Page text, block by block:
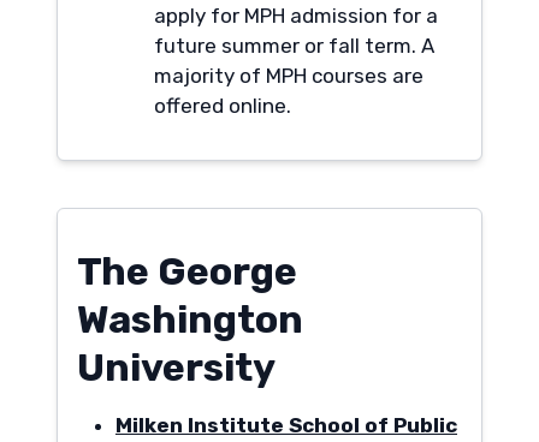
apply for MPH admission for a
future summer or fall term. A
majority of MPH courses are
offered online.
The George
Washington
University
Milken Institute School of Public